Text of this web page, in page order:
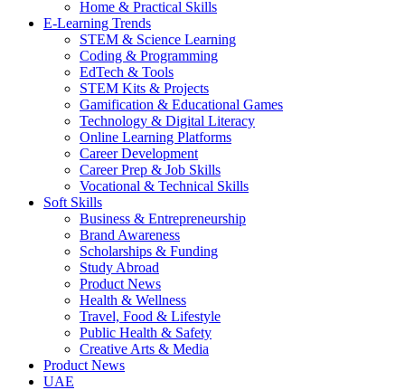
Home & Practical Skills
E-Learning Trends
STEM & Science Learning
Coding & Programming
EdTech & Tools
STEM Kits & Projects
Gamification & Educational Games
Technology & Digital Literacy
Online Learning Platforms
Career Development
Career Prep & Job Skills
Vocational & Technical Skills
Soft Skills
Business & Entrepreneurship
Brand Awareness
Scholarships & Funding
Study Abroad
Product News
Health & Wellness
Travel, Food & Lifestyle
Public Health & Safety
Creative Arts & Media
Product News
UAE